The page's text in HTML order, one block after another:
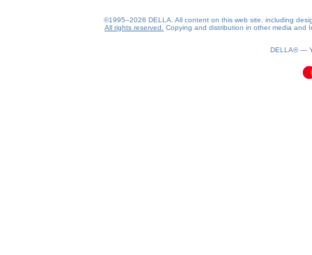
©1995–2026 DELLA. All content on this web site, including
All rights reserved.
Copying and distribution in other media and
DELLA® —